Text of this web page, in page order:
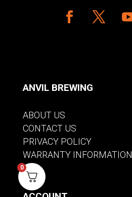
ANVIL BREWING
ABOUT US
CONTACT US
PRIVACY POLICY
WARRANTY INFORMATION
0